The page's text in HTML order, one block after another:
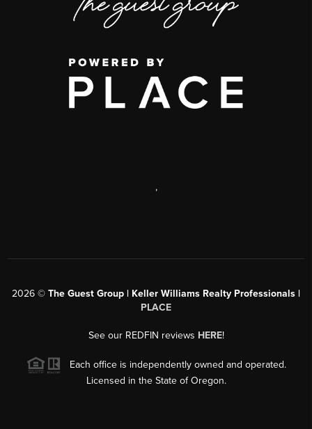
,
2026 © The Guest Group | Keller Williams Realty Professionals |
PLACE
See our REDFIN reviews HERE!
Each office is independently owned and operated.
Licensed in the State of Oregon.